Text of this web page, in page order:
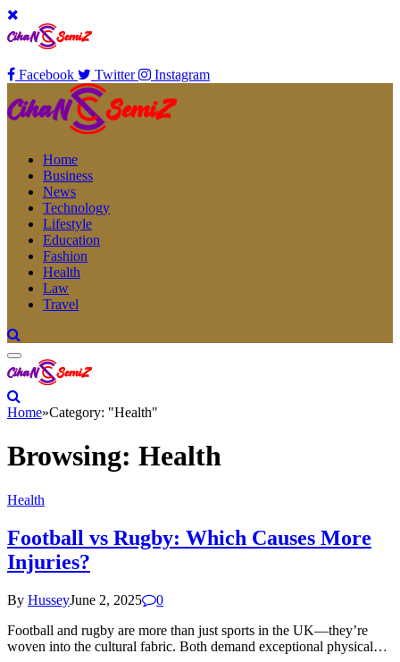
Facebook Twitter Instagram
Home
Business
News
Technology
Lifestyle
Education
Fashion
Health
Law
Travel
Home»Category: "Health"
Browsing: Health
Health
Football vs Rugby: Which Causes More
Injuries?
By HusseyJune 2, 2025
0
Football and rugby are more than just sports in the UK—they’re
woven into the cultural fabric. Both demand exceptional physical…